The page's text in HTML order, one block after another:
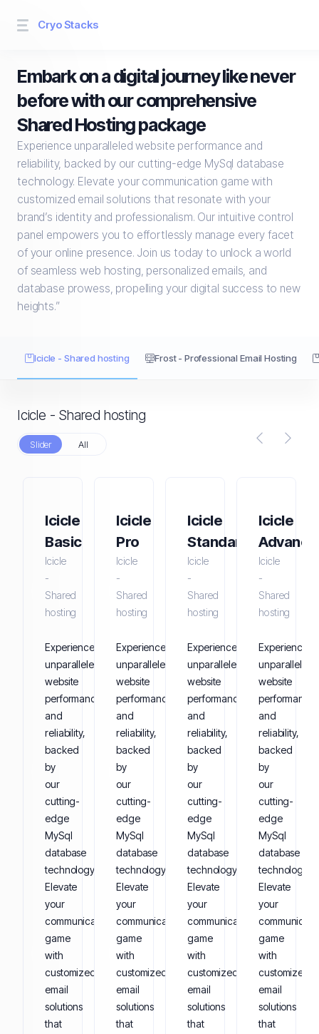
Cryo Stacks
Embark on a digital journey like never
before with our comprehensive
Shared Hosting package
Experience unparalleled website performance and
reliability, backed by our cutting-edge MySql database
technology. Elevate your communication game with
customized email solutions that resonate with your
brand’s identity and professionalism. Our intuitive control
panel empowers you to effortlessly manage every facet
of your online presence. Join us today to unlock a world
of seamless web hosting, personalized emails, and
database prowess, propelling your digital success to new
heights.”
Icicle - Shared hosting Frost - Professional Email Hosting
Icicle - Shared hosting
Slider All
Icicle
Basic
Icicle
-
Shared
hosting
Experience
unparalleled
website
performance
and
reliability,
backed
by
our
cutting-
edge
MySql
database
technology.
Elevate
your
communication
game
with
customized
email
solutions
that
Icicle
Pro
Icicle
-
Shared
hosting
Experience
unparalleled
website
performance
and
reliability,
backed
by
our
cutting-
edge
MySql
database
technology.
Elevate
your
communication
game
with
customized
email
solutions
that
Icicle
Standard
Icicle
-
Shared
hosting
Experience
unparalleled
website
performance
and
reliability,
backed
by
our
cutting-
edge
MySql
database
technology.
Elevate
your
communication
game
with
customized
email
solutions
that
Icicle
Icicle
-
Shared
hosting
Experience
unparalleled
website
performance
and
reliability,
backed
by
our
cutting-
edge
MySql
database
technology.
Elevate
your
game
with
customized
email
solutions
that